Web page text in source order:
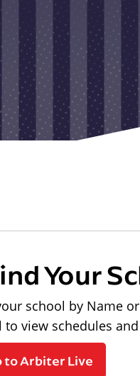
Your
school by Name
view schedules
to Arbiter Live